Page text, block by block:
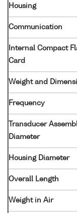
Housing
Communication
Internal Compact
Card
Weight and
Frequency
Transducer
Diameter
Housing Diameter
Overall Length
Weight in Air